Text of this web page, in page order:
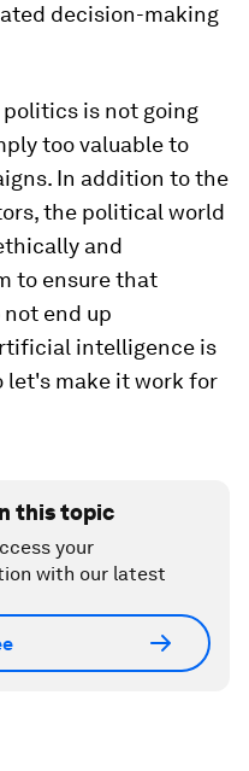
decision-making
is not going
too valuable to
In addition to the
the political world
and
to ensure that
end up
intelligence is
let's make it work for
this topic
your
with our latest